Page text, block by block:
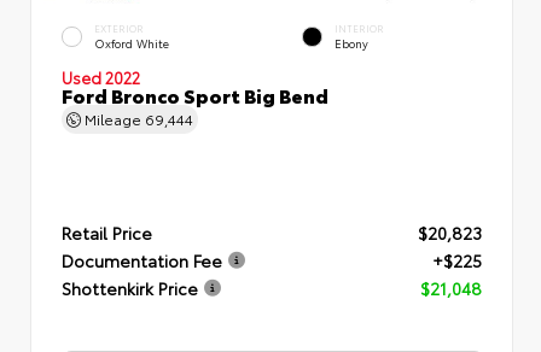
EXTERIOR
Oxford White
INTERIOR
Ebony
Used 2022
Ford Bronco Sport Big Bend
Mileage 69,444
Retail Price
$20,823
Documentation Fee
+$225
Shottenkirk Price
$21,048